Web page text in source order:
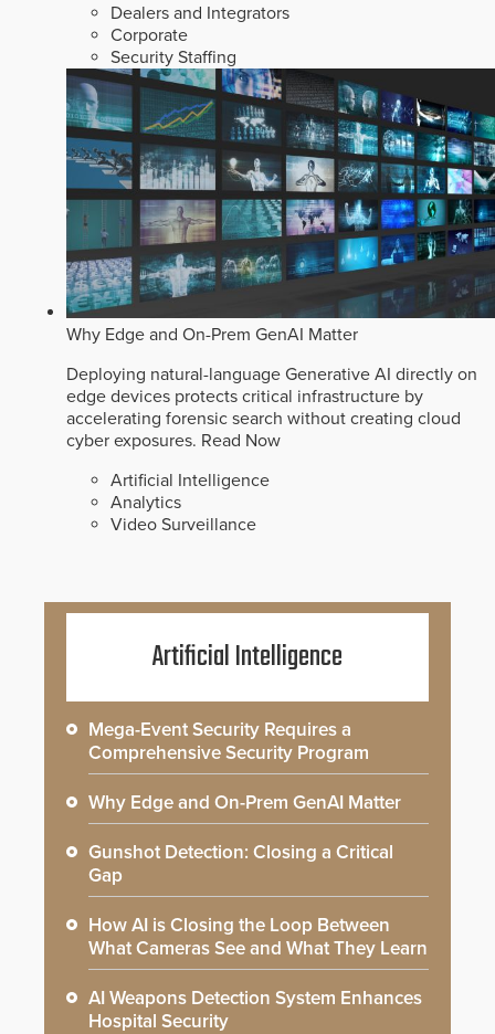
Dealers and Integrators
Corporate
Security Staffing
Why Edge and On-Prem GenAI Matter
Deploying natural-language Generative AI directly on
edge devices protects critical infrastructure by
accelerating forensic search without creating cloud
cyber exposures. Read Now
Artificial Intelligence
Analytics
Video Surveillance
Artificial Intelligence
Mega-Event Security Requires a
Comprehensive Security Program
Why Edge and On-Prem GenAI Matter
Gunshot Detection: Closing a Critical
Gap
How AI is Closing the Loop Between
What Cameras See and What They Learn
AI Weapons Detection System Enhances
Hospital Security